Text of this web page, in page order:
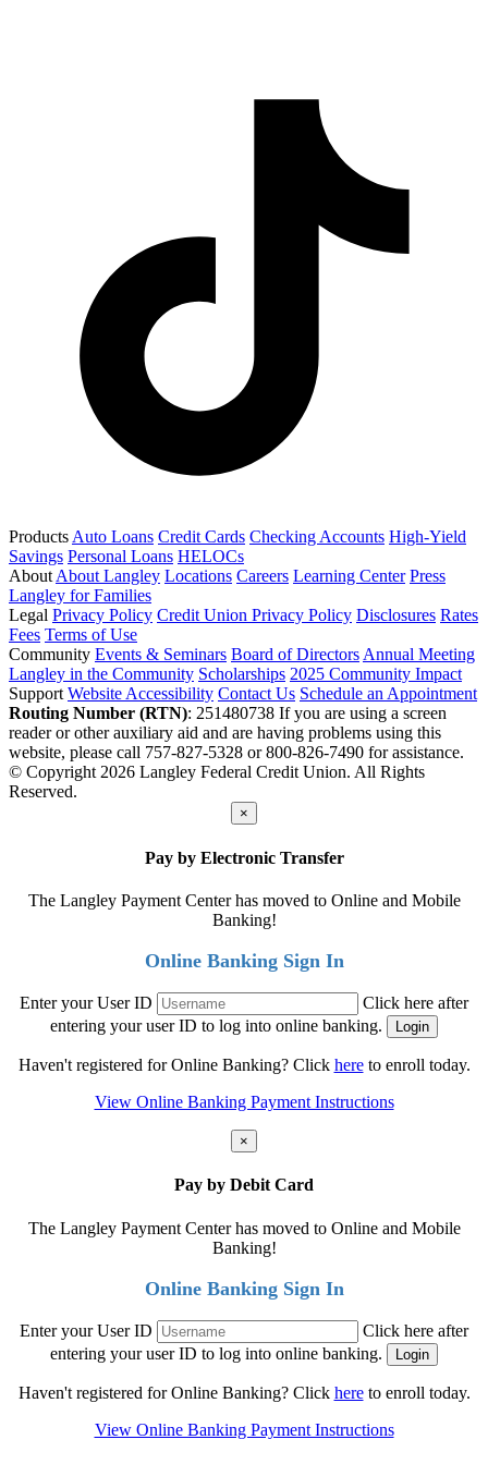
ProductsAuto Loans Credit Cards Checking Accounts High-Yield
Savings Personal Loans HELOCs
AboutAbout Langley Locations Careers Learning Center Press
Langley for Families
Legal Privacy Policy Credit Union Privacy Policy Disclosures Rates
Fees Terms of Use
Community Events & Seminars Board of DirectorsAnnual Meeting
Langley in the Community Scholarships 2025 Community Impact
Support Website Accessibility Contact Us Schedule an Appointment
Routing Number (RTN): 251480738 If you are using a screen
reader or other auxiliary aid and are having problems using this
website, please call 757-827-5328 or 800-826-7490 for assistance.
© Copyright 2026 Langley Federal Credit Union. All Rights
Reserved.
×
Pay by Electronic Transfer
The Langley Payment Center has moved to Online and Mobile
Banking!
Online Banking Sign In
Enter your User ID
Click here after
entering your user ID to log into online banking.
Haven't registered for Online Banking? Click hereto enroll today.
View Online Banking Payment Instructions
×
Pay by Debit Card
The Langley Payment Center has moved to Online and Mobile
Banking!
Online Banking Sign In
Enter your User ID
Click here after
entering your user ID to log into online banking.
Haven't registered for Online Banking? Click hereto enroll today.
View Online Banking Payment Instructions